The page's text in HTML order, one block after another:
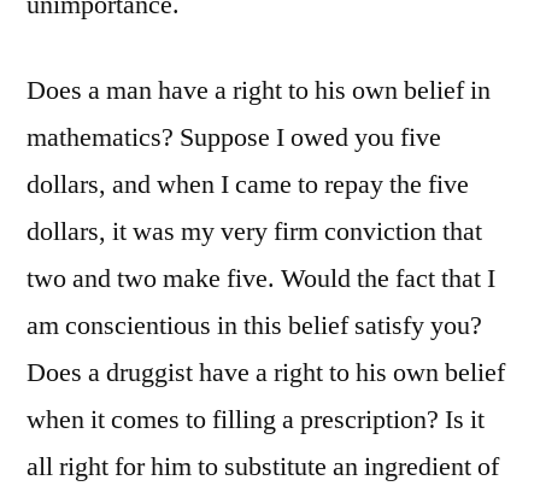
Does a man have a right to his own belief in
mathematics? Suppose I owed you five
dollars, and when I came to repay the five
dollars, it was my very firm conviction that
two and two make five. Would the fact that I
am conscientious in this belief satisfy you?
Does a druggist have a right to his own belief
when it comes to filling a prescription? Is it
all right for him to substitute an ingredient of